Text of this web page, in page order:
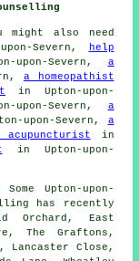
might also need
Severn,
help
upon-Severn, a
a homeopathist
in Upton-upon-
upon-Severn, a
upon-Severn, a
acupuncturist in
in Upton-upon-
Some Upton-upon-
has recently
Orchard, East
The Graftons,
Lancaster Close,